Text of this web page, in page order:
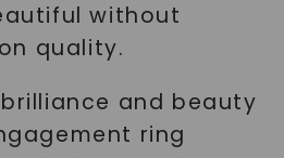
without
quality.
and beauty
ring